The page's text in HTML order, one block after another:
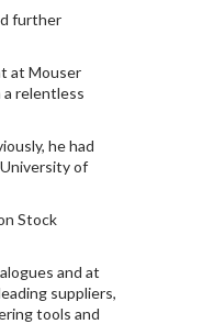
further
at Mouser
a relentless
he had
of
Stock
and at
suppliers,
tools and